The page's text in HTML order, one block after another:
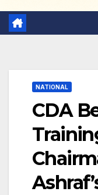
NATIONAL
CDA